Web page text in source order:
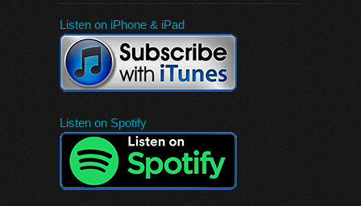
Listen on iPhone & iPad
Listen on Spotify